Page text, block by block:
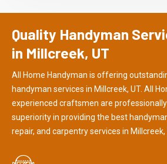
Quality Handyman
in Millcreek, UT
All Home Handyman is offering
handyman services in Millcreek, UT. All
experienced craftsmen are
superiority in providing the best
repair, and carpentry services in Millcreek,